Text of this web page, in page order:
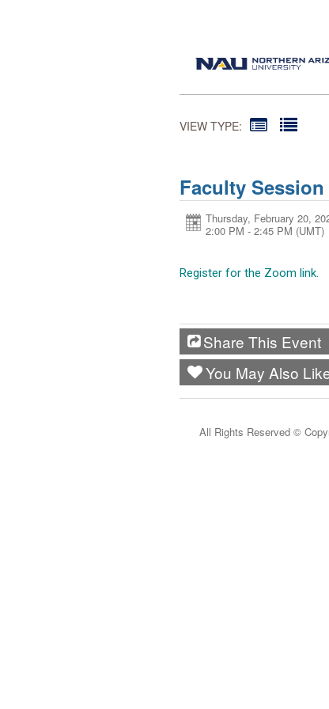
VIEW TYPE:
Faculty
Thursday, February 20,
2:00 PM - 2:45 PM (UMT)
Register for the Zoom link.
Share This Event
You May Also
All Rights Reserved ©